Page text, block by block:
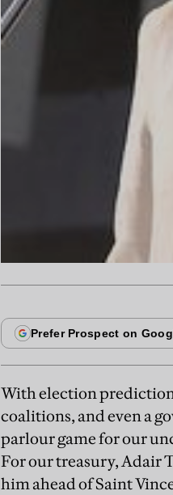
With election
coalitions, and even a
parlour game for our
For our treasury, Adair
him ahead of Saint